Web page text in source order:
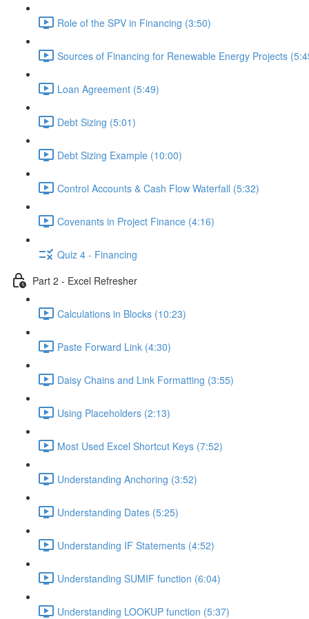
Role of the SPV in Financing (3:50)
Sources of Financing for Renewable Energy Projects
Loan Agreement (5:49)
Debt Sizing (5:01)
Debt Sizing Example (10:00)
Control Accounts & Cash Flow Waterfall (5:32)
Covenants in Project Finance (4:16)
Quiz 4 - Financing
Part 2 - Excel Refresher
Calculations in Blocks (10:23)
Paste Forward Link (4:30)
Daisy Chains and Link Formatting (3:55)
Using Placeholders (2:13)
Most Used Excel Shortcut Keys (7:52)
Understanding Anchoring (3:52)
Understanding Dates (5:25)
Understanding IF Statements (4:52)
Understanding SUMIF function (6:04)
Understanding LOOKUP function (5:37)